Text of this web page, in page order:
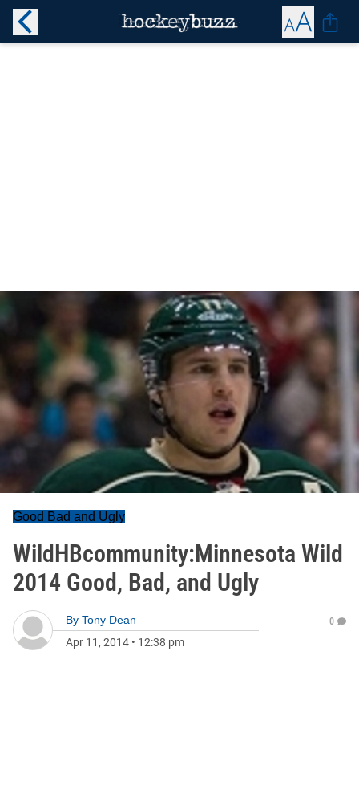
Good Bad and Ugly
WildHBcommunity:Minnesota Wild
2014 Good, Bad, and Ugly
By Tony Dean
Apr 11, 2014 • 12:38 pm
0